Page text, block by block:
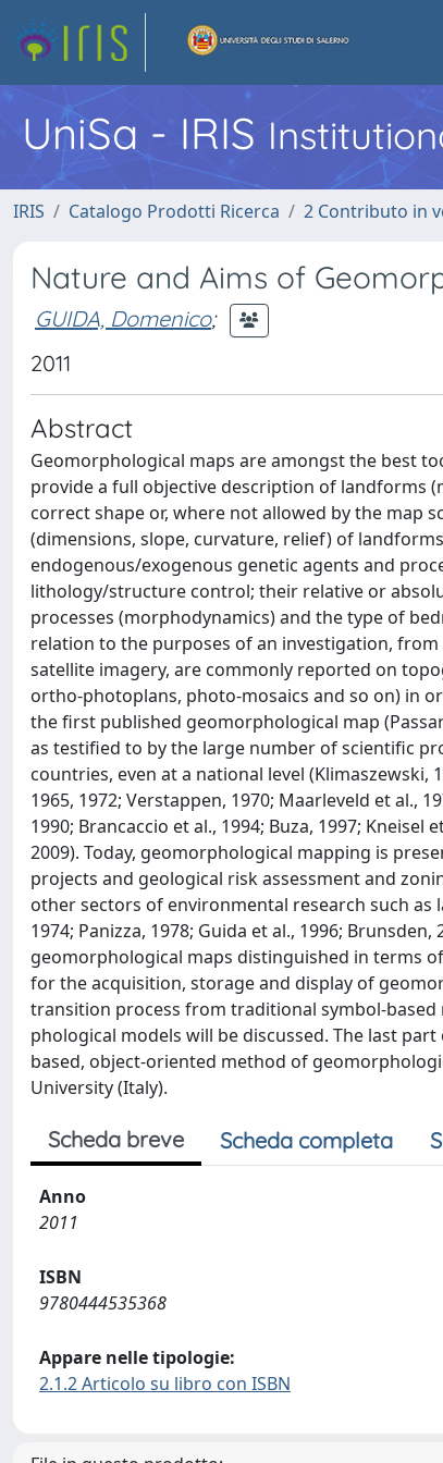
UniSa - IRIS
IRIS Catalogo Prodotti Ricerca 2 Contributo in
Nature and Aims of
GUIDA, Domenico;
2011
Abstract
Geomorphological maps are amongst the best
provide a full objective description of landforms
correct shape or, where not allowed by the map
(dimensions, slope, curvature, relief) of
endogenous/exogenous genetic agents and
lithology/structure control; their relative or
processes (morphodynamics) and the type of
relation to the purposes of an investigation,
satellite imagery, are commonly reported on
ortho-photoplans, photo-mosaics and so on) in
the first published geomorphological map
as testified to by the large number of scientific
countries, even at a national level (Klimaszewski,
1965, 1972; Verstappen, 1970; Maarleveld et al.,
1990; Brancaccio et al., 1994; Buza, 1997; Kneisel
2009). Today, geomorphological mapping is
projects and geological risk assessment and
other sectors of environmental research such as
1974; Panizza, 1978; Guida et al., 1996;
geomorphological maps distinguished in terms
for the acquisition, storage and display of
transition process from traditional symbol-
phological models will be discussed. The last
based, object-oriented method of
University (Italy).
Scheda breve Scheda completa
Anno
2011
ISBN
9780444535368
Appare nelle tipologie:
2.1.2 Articolo su libro con ISBN